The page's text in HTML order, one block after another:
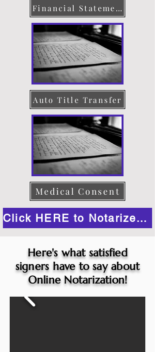
Financial Statement
Auto Title Transfer
Medical Consent
Click HERE to Notarize Online
Here's what satisfied
signers have to say about
Online Notarization!